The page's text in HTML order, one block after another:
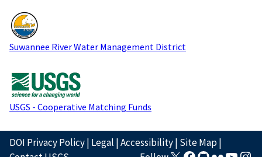
Suwannee River Water Management District
USGS - Cooperative Matching Funds
DOI Privacy Policy| Legal |Accessibility| Site Map|